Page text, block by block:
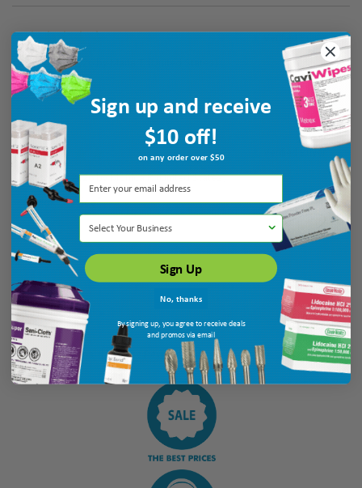
Verified Buyer
August 7, 2026 by
“good”
August 7, 2026 byMonica P.(United States)
“quick service”
Display Options
Sign up and receive
$10 off!
on any order over $50
Select Your Business
Sign Up
No, thanks
By signing up, you agree to receive deals
and promos via email